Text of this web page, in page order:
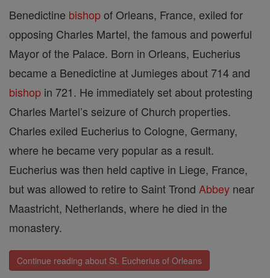
Benedictine bishopof Orleans, France, exiled for
opposing Charles Martel, the famous and powerful
Mayor of the Palace. Born in Orleans, Eucherius
became a Benedictine at Jumieges about 714 and
bishop in 721. He immediately set about protesting
Charles Martel’s seizure of Church properties.
Charles exiled Eucherius to Cologne, Germany,
where he became very popular as a result.
Eucherius was then held captive in Liege, France,
but was allowed to retire to Saint Trond Abbey near
Maastricht, Netherlands, where he died in the
monastery.
Continue reading about St. Eucherius of Orleans